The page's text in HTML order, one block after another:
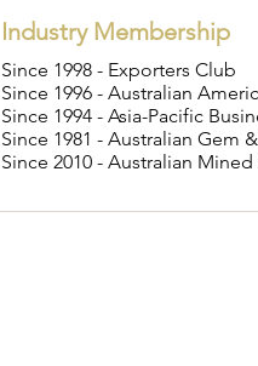
Industry Membership
Since 1998 - Exporters Club
Since 1996 - Australian
Since 1994 - Asia-Pacific
Since 1981 - Australian Gem
Since 2010 - Australian